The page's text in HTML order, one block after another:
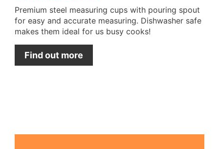
Premium steel measuring cups with pouring spout
for easy and accurate measuring. Dishwasher safe
makes them ideal for us busy cooks!
Find out more